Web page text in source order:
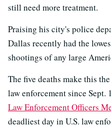
still need more treatment.
Praising his city's police
Dallas recently had the
shootings of any large
The five deaths make this
law enforcement since Sept.
Law Enforcement Officers
deadliest day in U.S. law